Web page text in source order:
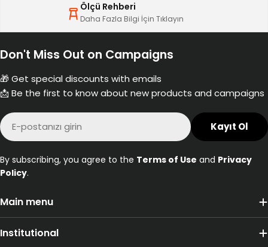
Ölçü Rehberi
Daha Fazla Bilgi İçin Tıklayın
Don't Miss Out on Campaigns
🎁 Get special discounts with emails
📩 Be the first to know about new products and campaigns
E-
posta
Kayıt Ol
By subscribing, you agree to the Terms of Use and Privacy
Policy.
Main menu
Institutional